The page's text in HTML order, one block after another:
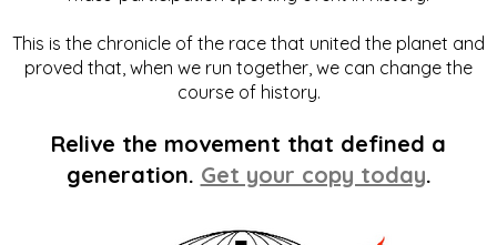
This is the chronicle of the race that united the planet and
proved that, when we run together, we can change the
course of history.
Relive the movement that defined a
generation. Get your copy today.